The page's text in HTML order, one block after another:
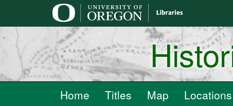
Home Titles Map Locations